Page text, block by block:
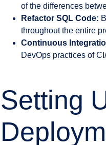
of the differences
Refactor SQL Code:
throughout the entire
Continuous
DevOps practices of
Setting